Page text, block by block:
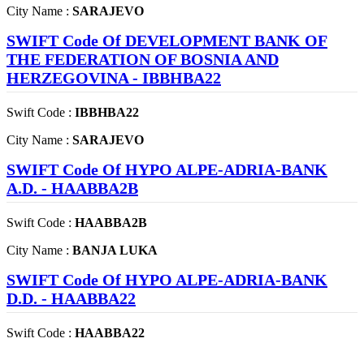
City Name : SARAJEVO
SWIFT Code Of DEVELOPMENT BANK OF
THE FEDERATION OF BOSNIA AND
HERZEGOVINA - IBBHBA22
Swift Code : IBBHBA22
City Name : SARAJEVO
SWIFT Code Of HYPO ALPE-ADRIA-BANK
A.D. - HAABBA2B
Swift Code : HAABBA2B
City Name : BANJA LUKA
SWIFT Code Of HYPO ALPE-ADRIA-BANK
D.D. - HAABBA22
Swift Code : HAABBA22